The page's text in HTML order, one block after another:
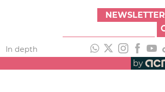
NEWSLETTER
In depth
by